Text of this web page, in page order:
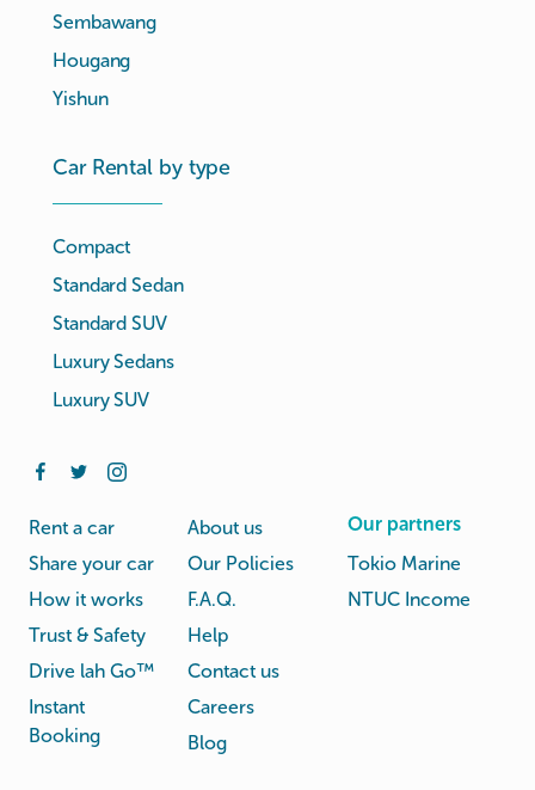
Sembawang
Hougang
Yishun
Car Rental by type
Compact
Standard Sedan
Standard SUV
Luxury Sedans
Luxury SUV
Rent a car
Share your car
How it works
Trust & Safety
Drive lah Go™
Instant
Booking
About us
Our Policies
F.A.Q.
Help
Contact us
Careers
Blog
Our partners
Tokio Marine
NTUC Income